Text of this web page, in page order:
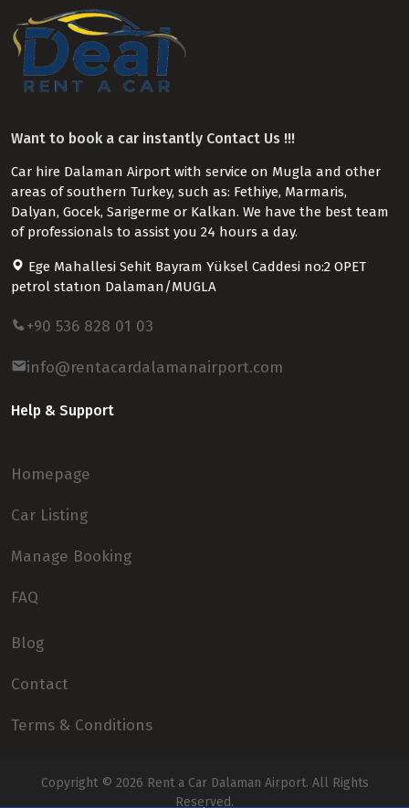
Want to book a car instantly Contact Us !!!
Car hire Dalaman Airport with service on Mugla and other
areas of southern Turkey, such as: Fethiye, Marmaris,
Dalyan, Gocek, Sarigerme or Kalkan. We have the best team
of professionals to assist you 24 hours a day.
Ege Mahallesi Sehit Bayram Yüksel Caddesi no:2 OPET
petrol statıon Dalaman/MUGLA
+90 536 828 01 03
info@rentacardalamanairport.com
Help & Support
Homepage
Car Listing
Manage Booking
FAQ
Blog
Contact
Terms & Conditions
Copyright © 2026 Rent a Car Dalaman Airport. All Rights
Reserved.